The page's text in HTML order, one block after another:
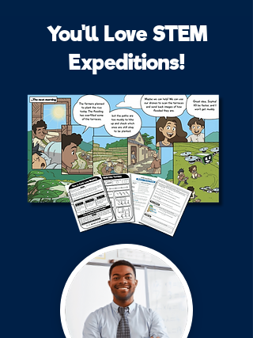
You'll Love STEM
Expeditions!